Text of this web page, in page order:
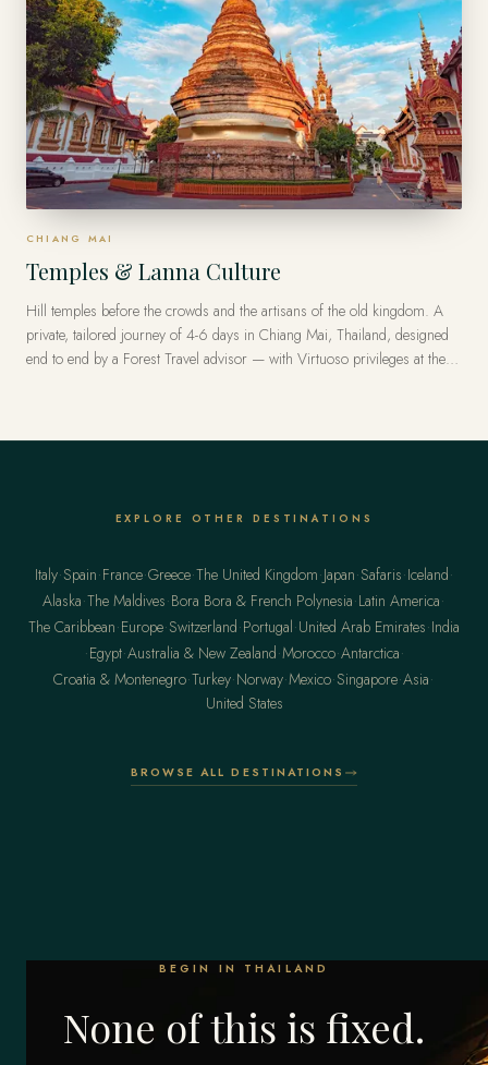
CHIANG MAI
Temples & Lanna Culture
Hill temples before the crowds and the artisans of the old kingdom. A
private, tailored journey of 4-6 days in Chiang Mai, Thailand, designed
end to end by a Forest Travel advisor — with Virtuoso privileges at the
EXPLORE OTHER DESTINATIONS
Italy·Spain·France·Greece·The United Kingdom·Japan·Safaris·Iceland·
Alaska·The Maldives·Bora Bora & French Polynesia·Latin America·
The Caribbean·Europe·Switzerland·Portugal·United Arab Emirates·India
·Egypt·Australia & New Zealand·Morocco·Antarctica·
Croatia & Montenegro·Turkey·Norway·Mexico·Singapore·Asia·
United States
BROWSE ALL DESTINATIONS
BEGIN IN THAILAND
None of this is fixed.